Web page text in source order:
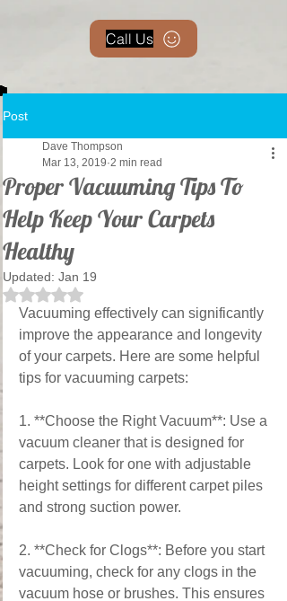
Call Us
Post
Proper Vacuuming Tips To
Help Keep Your Carpets
Healthy
Dave Thompson
Mar 13, 2019 2 min read
Updated: Jan 19
Rated NaN out of 5 stars.
Vacuuming effectively can significantly
improve the appearance and longevity
of your carpets. Here are some helpful
tips for vacuuming carpets:
1. **Choose the Right Vacuum**: Use a
vacuum cleaner that is designed for
carpets. Look for one with adjustable
height settings for different carpet piles
and strong suction power.
2. **Check for Clogs**: Before you start
vacuuming, check for any clogs in the
vacuum hose or brushes. This ensures